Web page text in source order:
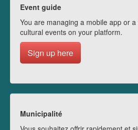
Event guide
You are managing a mobile app or
cultural events on your platform.
Sign up here
Municipalité